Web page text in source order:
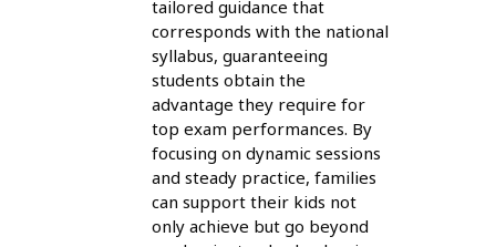
tailored guidance that
corresponds with the national
syllabus, guaranteeing
students obtain the
advantage they require for
top exam performances. By
focusing on dynamic sessions
and steady practice, families
can support their kids not
only achieve but go beyond